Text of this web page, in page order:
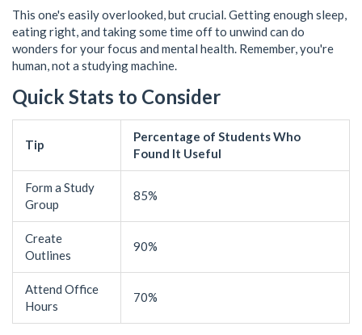
This one's easily overlooked, but crucial. Getting enough sleep,
eating right, and taking some time off to unwind can do
wonders for your focus and mental health. Remember, you're
human, not a studying machine.
Quick Stats to Consider
Tip
Percentage of Students Who
Found It Useful
Form a Study
Group
85%
Create
Outlines
90%
Attend Office
Hours
70%